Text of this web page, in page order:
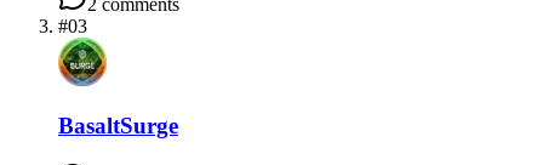
#03
BasaltSurge